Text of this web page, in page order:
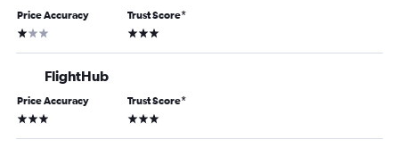
Price Accuracy
1 star
Trust Score*
3 stars
FlightHub
Price Accuracy
3 stars
Trust Score*
3 stars